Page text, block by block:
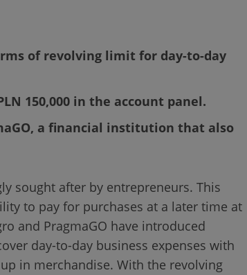
of revolving limit for day-to-day
150,000 in the account panel.
a financial institution that also
sought after by entrepreneurs. This
to pay for purchases at a later time at
and PragmaGO have introduced
day-to-day business expenses with
in merchandise. With the revolving